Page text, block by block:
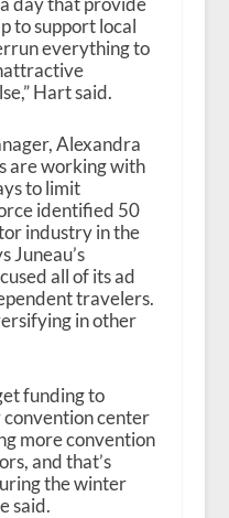
to support local
everything to
Hart said.
Alexandra
are working with
to limit
identified 50
industry in the
Juneau’s
all of its ad
travelers.
in other
funding to
convention center
more convention
and that’s
the winter
said.